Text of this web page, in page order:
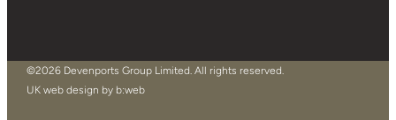
©2026 Devenports Group Limited. All rights reserved.
UK web design by b:web